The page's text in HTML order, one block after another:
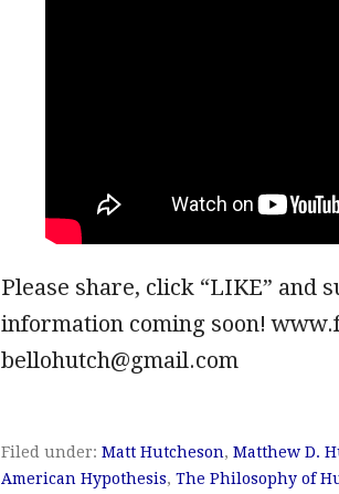
Please share, click “LIKE” and
information coming soon!
bellohutch@gmail.com
Filed under: Matt Hutcheson, Matthew D.
American Hypothesis, The Philosophy of